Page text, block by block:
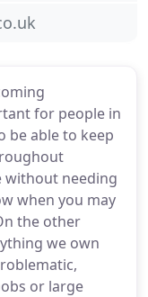
for people in
be able to keep
without needing
when you may
the other
we own
or large